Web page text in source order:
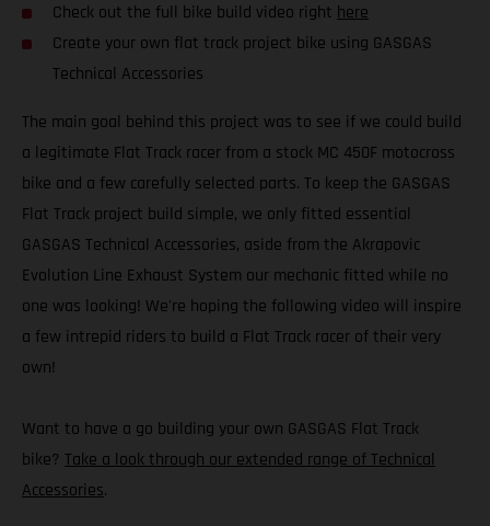
Check out the full bike build video right here
Create your own flat track project bike using GASGAS
Technical Accessories
The main goal behind this project was to see if we could build
a legitimate Flat Track racer from a stock MC 450F motocross
bike and a few carefully selected parts. To keep the GASGAS
Flat Track project build simple, we only fitted essential
GASGAS Technical Accessories, aside from the Akrapovic
Evolution Line Exhaust System our mechanic fitted while no
one was looking! We're hoping the following video will inspire
a few intrepid riders to build a Flat Track racer of their very
own!
Want to have a go building your own GASGAS Flat Track
bike? Take a look through our extended range of Technical
Accessories.